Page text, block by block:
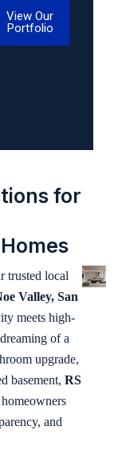
View Our
Portfolio
for
trusted local
Valley, San
meets high-
of a
upgrade,
basement, RS
and